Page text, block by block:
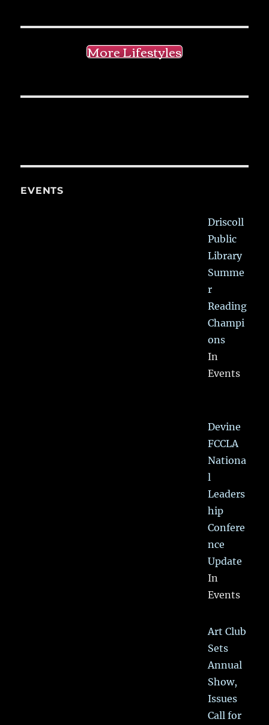
More Lifestyles
EVENTS
Driscoll
Public
Library
Summe
r
Reading
Champi
ons
In
Events
Devine
FCCLA
Nationa
l
Leaders
hip
Confere
nce
Update
In
Events
Art Club
Sets
Annual
Show,
Issues
Call for